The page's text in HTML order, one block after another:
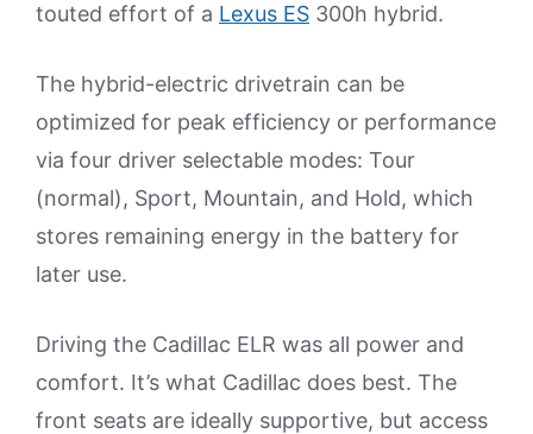
touted effort of a Lexus ES 300h hybrid.
The hybrid-electric drivetrain can be
optimized for peak efficiency or performance
via four driver selectable modes: Tour
(normal), Sport, Mountain, and Hold, which
stores remaining energy in the battery for
later use.
Driving the Cadillac ELR was all power and
comfort. It’s what Cadillac does best. The
front seats are ideally supportive, but access